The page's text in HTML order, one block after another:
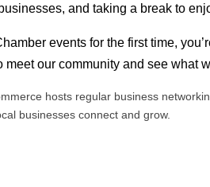
and taking a break to
events for the first time,
our community and see what
hosts regular business
businesses connect and grow.